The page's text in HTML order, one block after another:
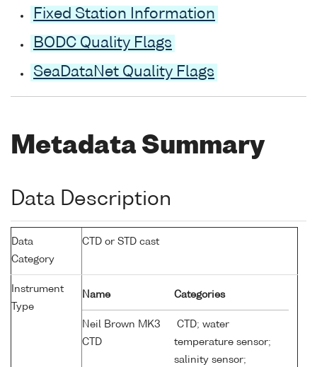
Fixed Station Information
BODC Quality Flags
SeaDataNet Quality Flags
Metadata Summary
Data Description
Data
Category
CTD or STD cast
Instrument
Type
Name Categories
Neil Brown MK3
CTD
CTD; water
temperature sensor;
salinity sensor;